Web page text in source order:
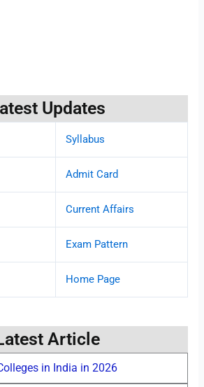
Updates
Syllabus
Admit Card
Current Affairs
Exam Pattern
Home Page
Article
in India in 2026